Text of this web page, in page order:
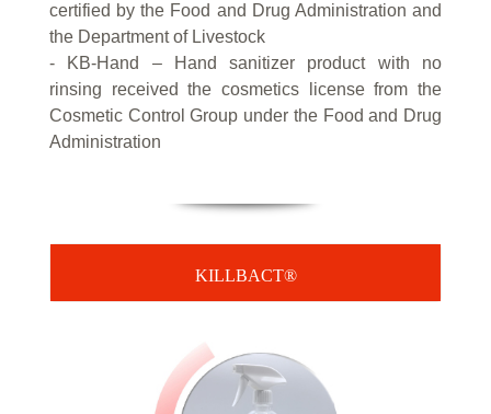
certified by the Food and Drug Administration and
the Department of Livestock
- KB-Hand – Hand sanitizer product with no
rinsing received the cosmetics license from the
Cosmetic Control Group under the Food and Drug
Administration
KILLBACT®